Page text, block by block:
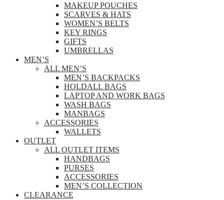
MAKEUP POUCHES
SCARVES & HATS
WOMEN’S BELTS
KEY RINGS
GIFTS
UMBRELLAS
MEN’S
ALL MEN’S
MEN’S BACKPACKS
HOLDALL BAGS
LAPTOP AND WORK BAGS
WASH BAGS
MANBAGS
ACCESSORIES
WALLETS
OUTLET
ALL OUTLET ITEMS
HANDBAGS
PURSES
ACCESSORIES
MEN’S COLLECTION
CLEARANCE